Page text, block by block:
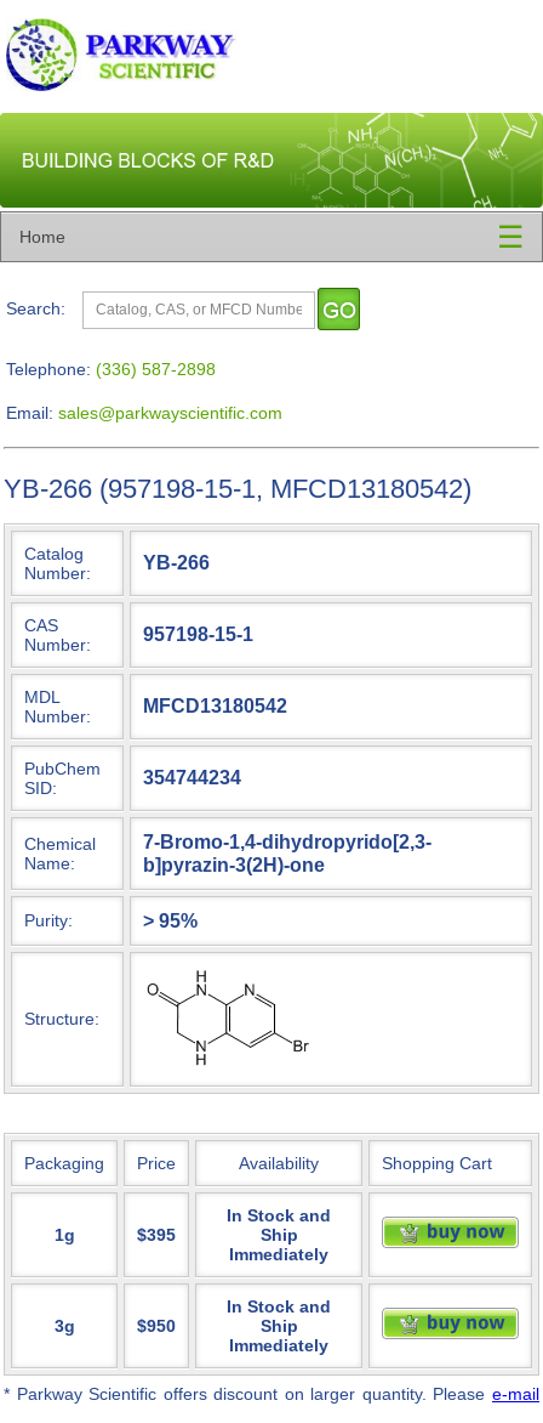
Home ☰
Search:
Telephone: (336) 587-2898
Email: sales@parkwayscientific.com
YB-266 (957198-15-1, MFCD13180542)
Catalog
Number:
YB-266
CAS
Number:
957198-15-1
MDL
Number:
MFCD13180542
PubChem
SID:
354744234
Chemical
Name:
7-Bromo-1,4-dihydropyrido[2,3-
b]pyrazin-3(2H)-one
Purity: > 95%
Structure:
Packaging Price Availability Shopping Cart
1g $395
In Stock and
Ship
Immediately
3g $950
In Stock and
Ship
Immediately
* Parkway Scientific offers discount on larger quantity. Pleasee-mail